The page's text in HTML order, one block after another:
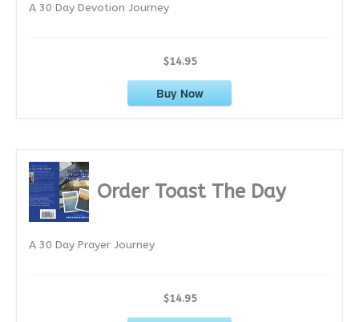
A 30 Day Devotion Journey
$14.95
Buy Now
Order Toast The Day
A 30 Day Prayer Journey
$14.95